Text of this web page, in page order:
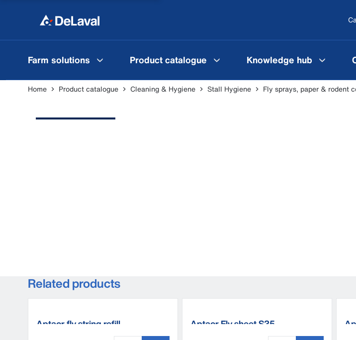
Farm solutions Product catalogue Knowledge hub
Home Product catalogue Cleaning & Hygiene Stall Hygiene Fly sprays, paper & rodent
Related products
Aptaor fly string refill Aptaor Fly sheet S35